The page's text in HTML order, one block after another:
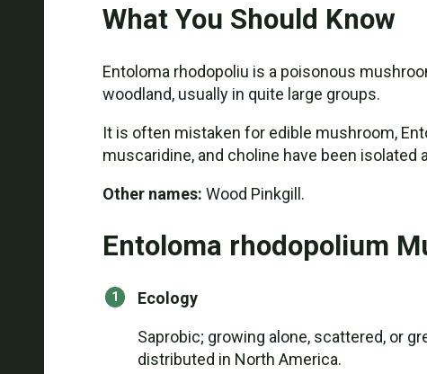
What You Should Know
Entoloma rhodopoliu is a poisonous
woodland, usually in quite large groups.
It is often mistaken for edible mushroom,
muscaridine, and choline have been isolated
Other names: Wood Pinkgill.
Entoloma rhodopolium
Ecology
Saprobic; growing alone, scattered, or
distributed in North America.